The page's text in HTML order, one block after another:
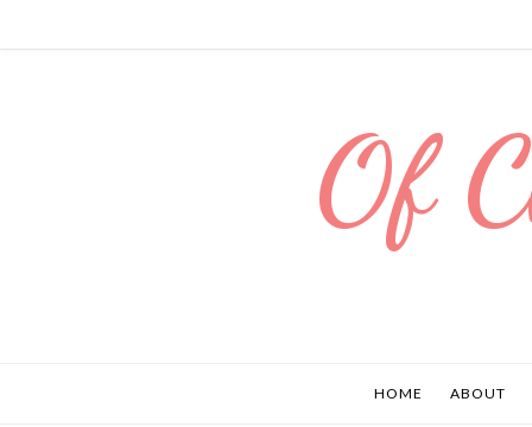
Of
HOME ABOUT